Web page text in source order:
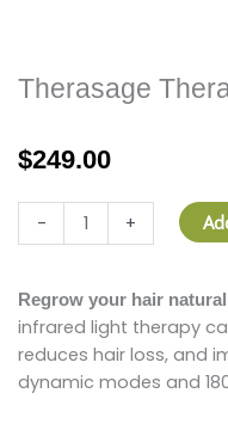
Therasage
$249.00
-
Therasage
TheraCap
+
Regrow your hair
infrared light therapy
reduces hair loss, and
dynamic modes and